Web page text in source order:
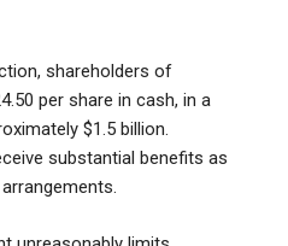
shareholders of
per share in cash, in a
$1.5 billion.
substantial benefits as